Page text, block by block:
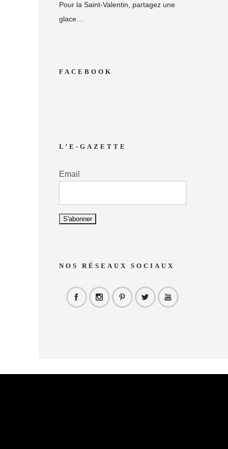
Pour la Saint-Valentin, partagez une
glace…
FACEBOOK
L’E-GAZETTE
Email
NOS RÉSEAUX SOCIAUX